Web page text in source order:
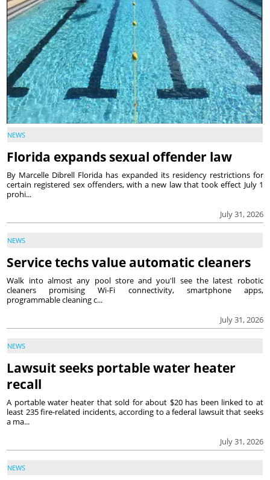
NEWS
Florida expands sexual offender law
July 31, 2026
By Marcelle Dibrell Florida has expanded its residency restrictions for
certain registered sex offenders, with a new law that took effect July 1
prohi...
NEWS
Service techs value automatic cleaners
July 31, 2026
Walk into almost any pool store and you'll see the latest robotic
cleaners promising Wi-Fi connectivity, smartphone apps,
programmable cleaning c...
NEWS
Lawsuit seeks portable water heater
recall
July 31, 2026
A portable water heater that sold for about $20 has been linked to at
least 235 fire-related incidents, according to a federal lawsuit that seeks
a ma...
NEWS